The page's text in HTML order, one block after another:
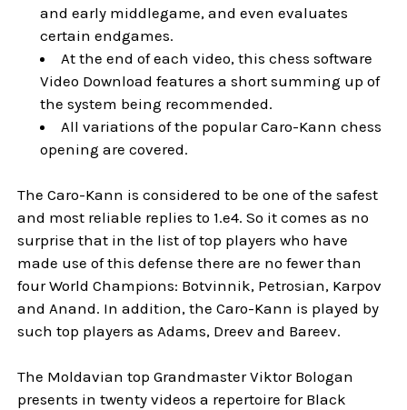
and early middlegame, and even evaluates
certain endgames.
At the end of each video, this chess software
Video Download features a short summing up of
the system being recommended.
All variations of the popular Caro-Kann chess
opening are covered.
The Caro-Kann is considered to be one of the safest
and most reliable replies to 1.e4. So it comes as no
surprise that in the list of top players who have
made use of this defense there are no fewer than
four World Champions: Botvinnik, Petrosian, Karpov
and Anand. In addition, the Caro-Kann is played by
such top players as Adams, Dreev and Bareev.
The Moldavian top Grandmaster Viktor Bologan
presents in twenty videos a repertoire for Black